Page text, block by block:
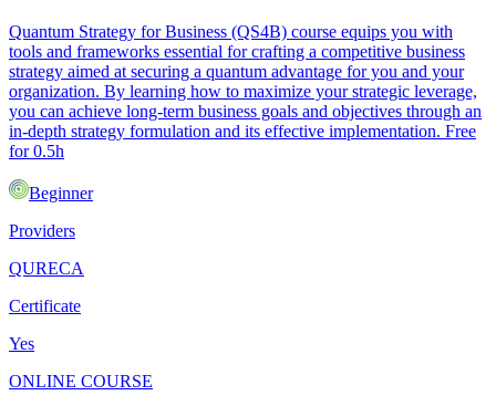
Quantum Strategy for Business (QS4B) course equips you with
tools and frameworks essential for crafting a competitive business
strategy aimed at securing a quantum advantage for you and your
organization. By learning how to maximize your strategic leverage,
you can achieve long-term business goals and objectives through an
in-depth strategy formulation and its effective implementation. Free
for 0.5h
Beginner
Providers
QURECA
Certificate
Yes
ONLINE COURSE